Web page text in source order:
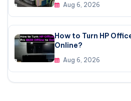
Aug 6, 2026
How to Turn HP
Online?
Aug 6, 2026